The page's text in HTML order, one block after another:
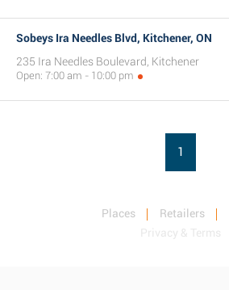
Sobeys Ira Needles Blvd, Kitchener, ON
235 Ira Needles Boulevard, Kitchener
Open: 7:00 am - 10:00 pm
1
Places Retailers